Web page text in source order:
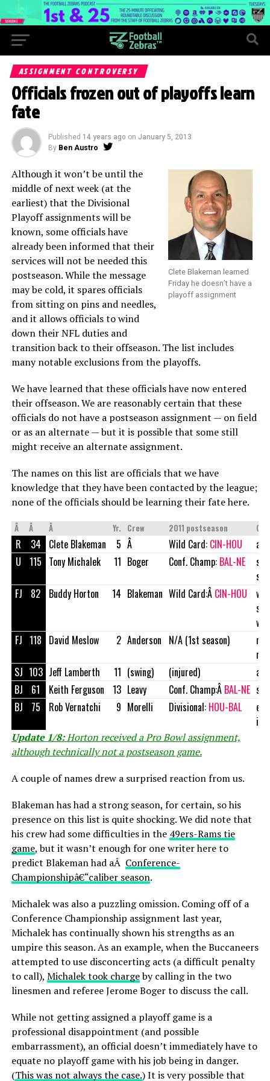
ASSIGNMENT CONTROVERSY
Officials frozen out of playoffs learn
fate
Published 14 years ago on January 5, 2013
By Ben Austro
Clete Blakeman learned
Friday he doesn’t have a
playoff assignment
Although it won’t be until the
middle of next week (at the
earliest) that the Divisional
Playoff assignments will be
known, some officials have
already been informed that their
services will not be needed this
postseason. While the message
may be cold, it spares officials
from sitting on pins and needles,
and it allows officials to wind
down their NFL duties and
transition back to their offseason. The list includes
many notable exclusions from the playoffs.
We have learned that these officials have now entered
their offseason. We are reasonably certain that these
officials do not have a postseason assignment — on field
or as an alternate — but it is possible that some still
might receive an alternate assignment.
The names on this list are officials that we have
knowledge that they have been contacted by the league;
none of the officials should be learning their fate here.
Â Â Â Yr. Crew 2011 postseason
R 34 Clete Blakeman 5 Â Wild Card: CIN-HOU
U
115 Tony Michalek 11 Boger Conf. Champ: BAL-NE
FJ
82 Buddy Horton 14 Blakeman Wild Card:Â CIN-HOU
FJ 118 David Meslow 2 Anderson N/A (1st season)
SJ 103 Jeff Lamberth 11 (swing) (injured)
BJ
61 Keith Ferguson 13 Leavy Conf. Champ:Â BAL-NE
BJ
75 Rob Vernatchi 9 Morelli Divisional: HOU-BAL
Update 1/8:Horton received a Pro Bowl assignment,
although technically not a postseason game.
A couple of names drew a surprised reaction from us.
Blakeman has had a strong season, for certain, so his
presence on this list is quite shocking. We did note that
his crew had some difficulties in the 49ers-Rams tie
game, but it wasn’t enough for one writer here to
predict Blakeman had aÂ Conference-
Championshipâ€“caliber season.
Michalek was also a puzzling omission. Coming off of a
Conference Championship assignment last year,
Michalek has continually shown his strengths as an
umpire this season. As an example, when the Buccaneers
attempted to use disconcerting acts (a difficult penalty
to call), Michalek took chargeby calling in the two
linesmen and referee Jerome Boger to discuss the call.
While not getting assigned a playoff game is a
professional disappointment (and possible
embarrassment), an official doesn’t immediately have to
equate no playoff game with his job being in danger.
(This was not always the case.) It is very possible that